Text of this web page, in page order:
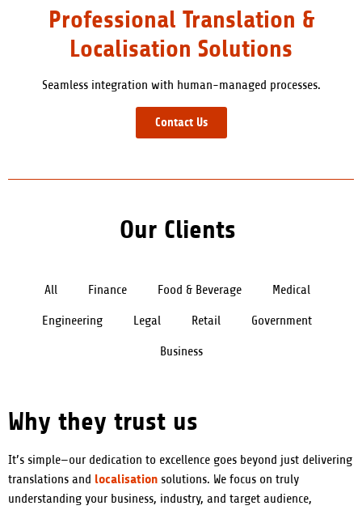
Professional Translation &
Localisation Solutions
Seamless integration with human-managed processes.
Contact Us
Our Clients
All Finance Food & Beverage Medical
Engineering Legal Retail Government
Business
Why they trust us
It’s simple—our dedication to excellence goes beyond just delivering
translations and localisation solutions. We focus on truly
understanding your business, industry, and target audience,